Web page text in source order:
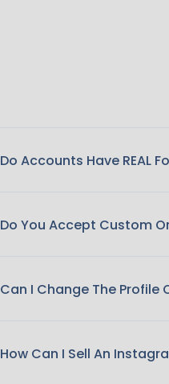
Do Accounts Have REAL
Do You Accept Custom
Can I Change The Profile
How Can I Sell An